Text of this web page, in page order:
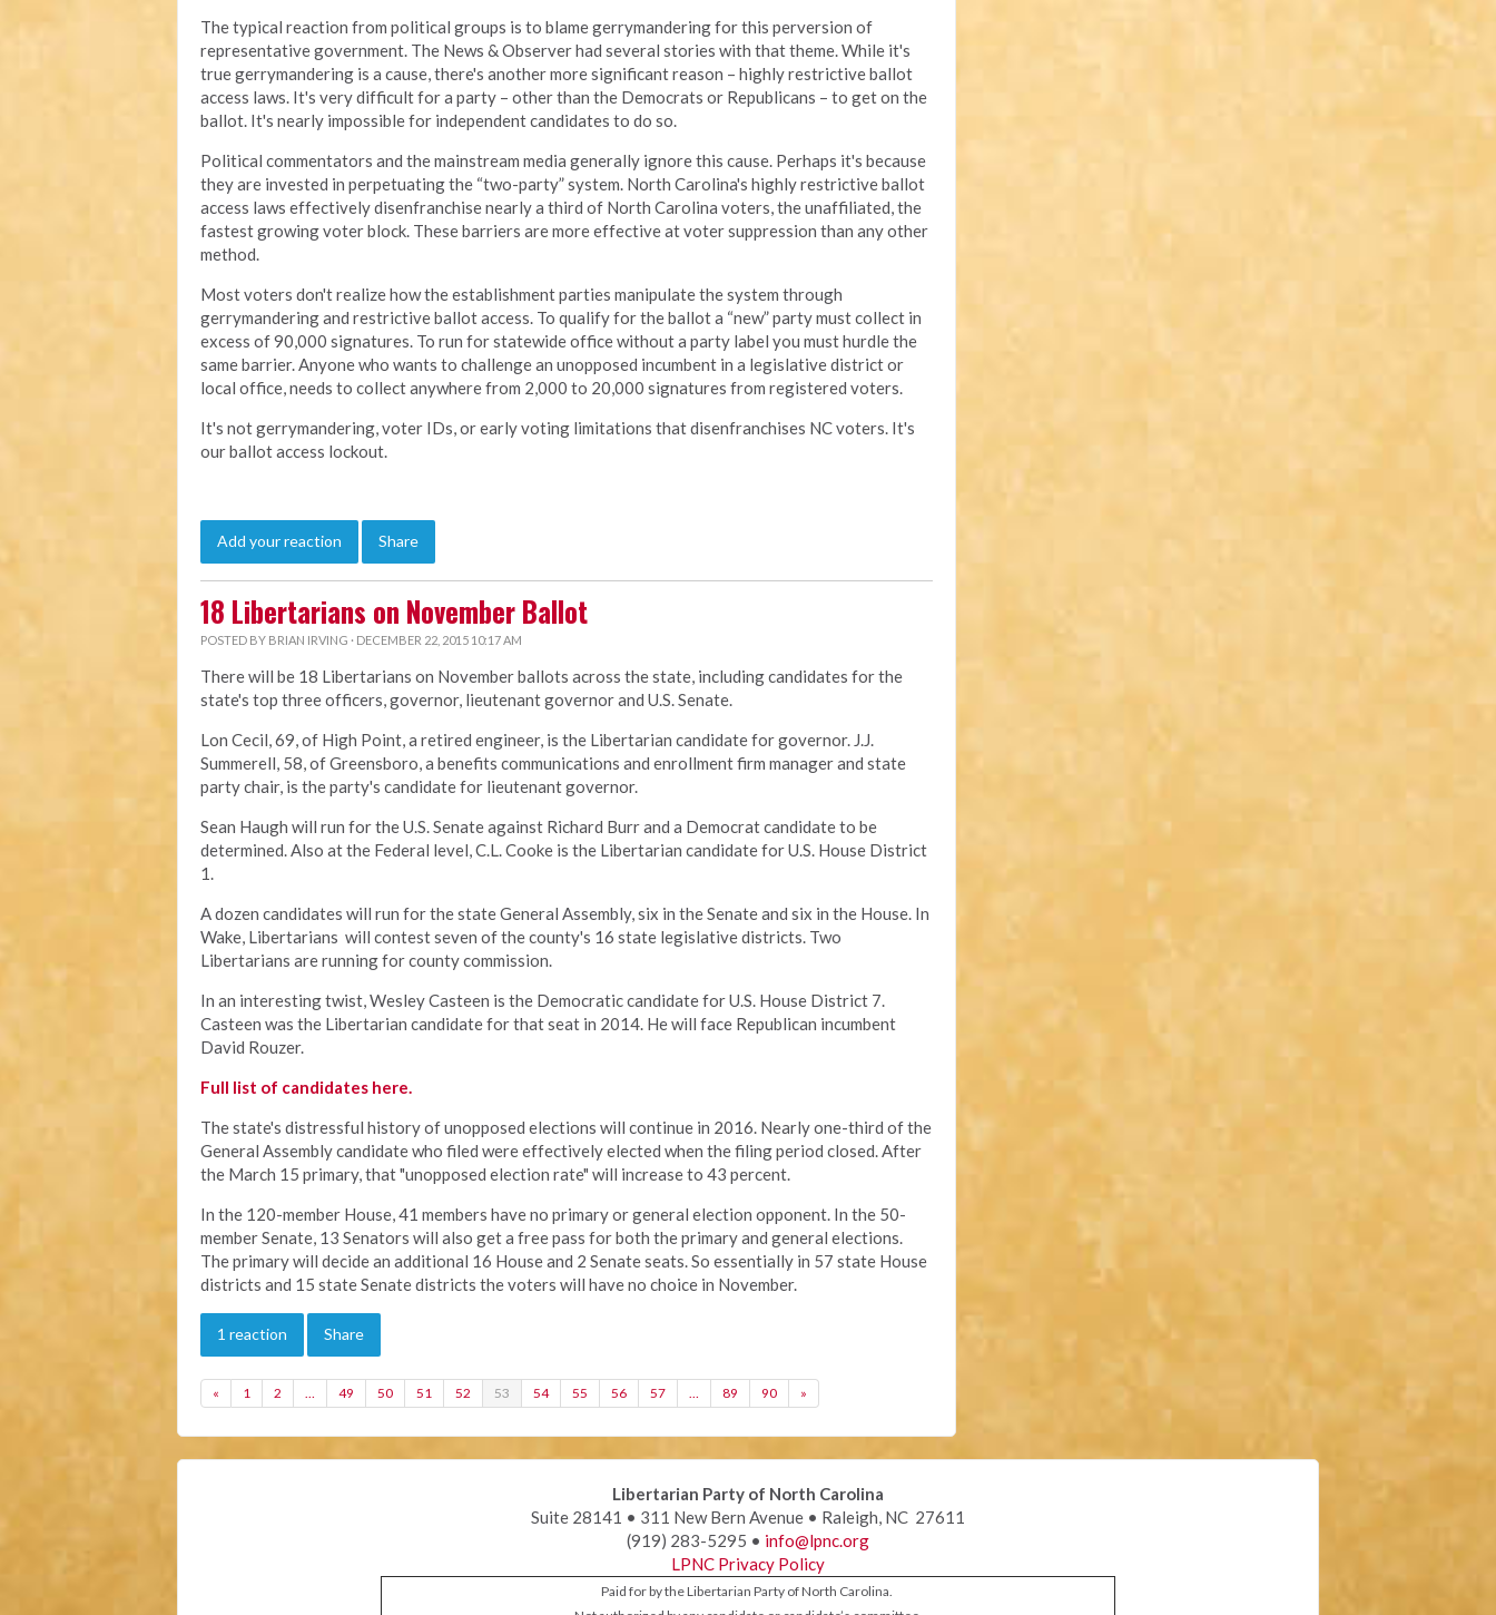
The typical reaction from political groups is to blame gerrymandering for this perversion of
representative government. The News & Observer had several stories with that theme. While it's
true gerrymandering is a cause, there's another more significant reason – highly restrictive ballot
access laws. It's very difficult for a party – other than the Democrats or Republicans – to get on the
ballot. It's nearly impossible for independent candidates to do so.
Political commentators and the mainstream media generally ignore this cause. Perhaps it's because
they are invested in perpetuating the “two-party” system. North Carolina's highly restrictive ballot
access laws effectively disenfranchise nearly a third of North Carolina voters, the unaffiliated, the
fastest growing voter block. These barriers are more effective at voter suppression than any other
method.
Most voters don't realize how the establishment parties manipulate the system through
gerrymandering and restrictive ballot access. To qualify for the ballot a “new” party must collect in
excess of 90,000 signatures. To run for statewide office without a party label you must hurdle the
same barrier. Anyone who wants to challenge an unopposed incumbent in a legislative district or
local office, needs to collect anywhere from 2,000 to 20,000 signatures from registered voters.
It's not gerrymandering, voter IDs, or early voting limitations that disenfranchises NC voters. It's
our ballot access lockout.
Add your reaction Share
18 Libertarians on November Ballot
POSTED BY BRIAN IRVING · DECEMBER 22, 2015 10:17 AM
There will be 18 Libertarians on November ballots across the state, including candidates for the
state's top three officers, governor, lieutenant governor and U.S. Senate.
Lon Cecil, 69, of High Point, a retired engineer, is the Libertarian candidate for governor. J.J.
Summerell, 58, of Greensboro, a benefits communications and enrollment firm manager and state
party chair, is the party's candidate for lieutenant governor.
Sean Haugh will run for the U.S. Senate against Richard Burr and a Democrat candidate to be
determined. Also at the Federal level, C.L. Cooke is the Libertarian candidate for U.S. House District
1.
A dozen candidates will run for the state General Assembly, six in the Senate and six in the House. In
Wake, Libertarians will contest seven of the county's 16 state legislative districts. Two
Libertarians are running for county commission.
In an interesting twist, Wesley Casteen is the Democratic candidate for U.S. House District 7.
Casteen was the Libertarian candidate for that seat in 2014. He will face Republican incumbent
David Rouzer.
Full list of candidates here.
The state's distressful history of unopposed elections will continue in 2016. Nearly one-third of the
General Assembly candidate who filed were effectively elected when the filing period closed. After
the March 15 primary, that "unopposed election rate" will increase to 43 percent.
In the 120-member House, 41 members have no primary or general election opponent. In the 50-
member Senate, 13 Senators will also get a free pass for both the primary and general elections.
The primary will decide an additional 16 House and 2 Senate seats. So essentially in 57 state House
districts and 15 state Senate districts the voters will have no choice in November.
1 reaction Share
« 1 2 … 49 50 51 52 53 54 55 56 57 … 89 90 »
Libertarian Party of North Carolina
Suite 28141 • 311 New Bern Avenue • Raleigh, NC 27611
(919) 283-5295 • info@lpnc.org
LPNC Privacy Policy
Paid for by the Libertarian Party of North Carolina.